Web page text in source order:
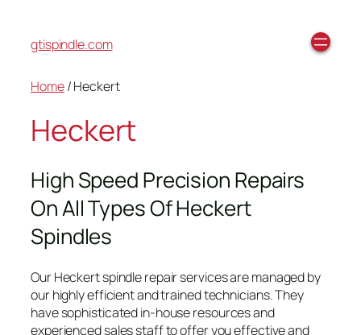
gtispindle.com
Home/ Heckert
Heckert
High Speed Precision Repairs
On All Types Of Heckert
Spindles
Our Heckert spindle repair services are managed by
our highly efficient and trained technicians. They
have sophisticated in-house resources and
experienced sales staff to offer you effective and